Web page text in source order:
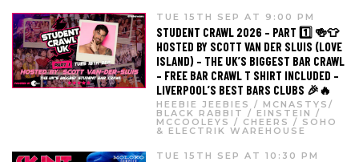
TUE 15TH SEP AT 9:00 PM
STUDENT CRAWL 2026 – PART 1️⃣ 🍻👕
HOSTED BY SCOTT VAN DER SLUIS (LOVE
ISLAND) – THE UK’S BIGGEST BAR CRAWL
– FREE BAR CRAWL T SHIRT INCLUDED –
LIVERPOOL’S BEST BARS CLUBS 🎉🔥
HEEBIE JEEBIES / MCNASTYS/
BLACK RABBIT / EINSTEIN /
MCCOOLEYS / CHEERS / SOHO
& ELECTRIK WAREHOUSE
TUE 15TH SEP AT 10:30 PM